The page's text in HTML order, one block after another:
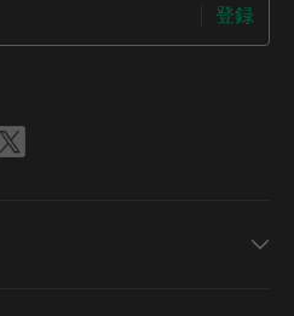
登録